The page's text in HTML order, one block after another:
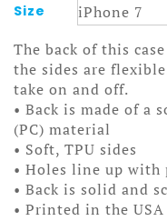
Size
The back of this
the sides are
take on and off.
• Back is made of a
(PC) material
• Soft, TPU sides
• Holes line up with
• Back is solid and
• Printed in the USA